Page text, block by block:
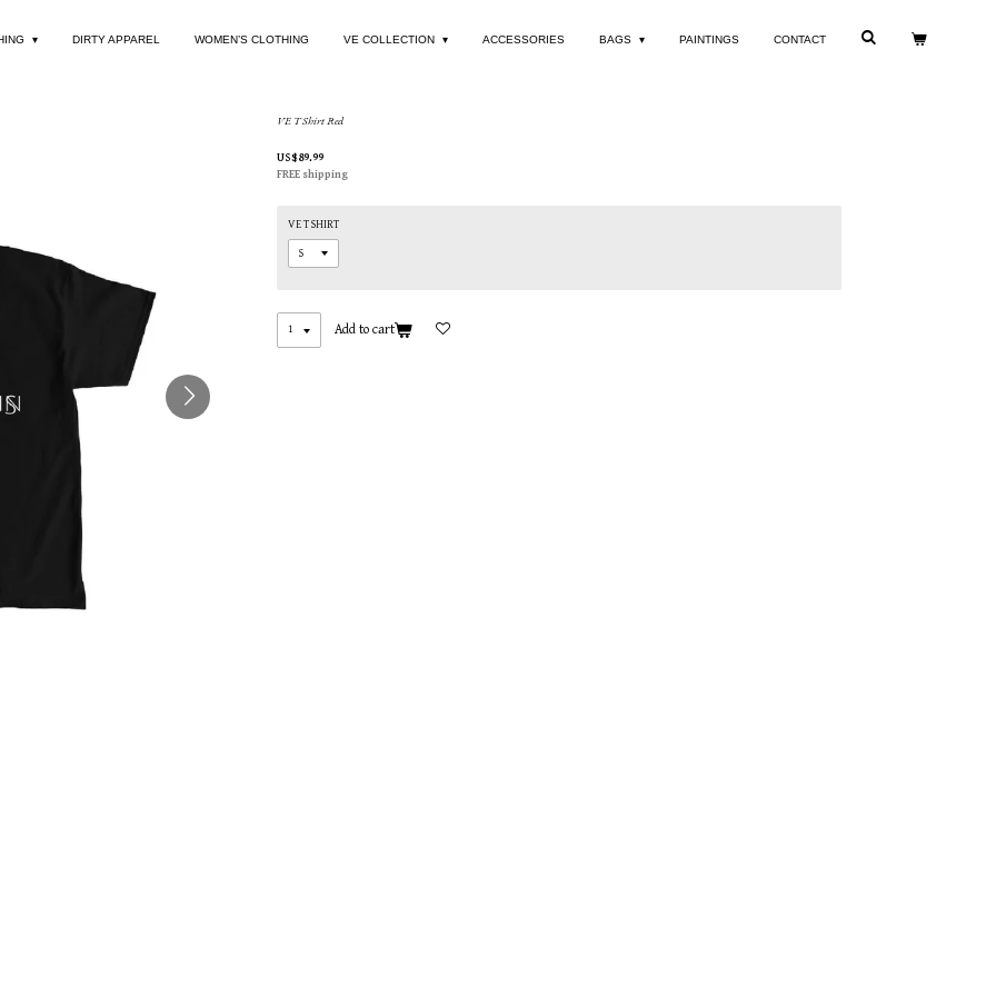
DIRTY APPAREL WOMEN’S CLOTHING VE COLLECTION ACCESSORIES BAGS PAINTINGS CONTACT
VE T Shirt Red
US$89.99
FREE shipping
VE T SHIRT
Add to cart